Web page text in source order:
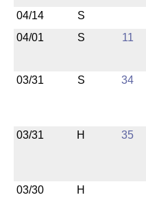
04/14
S
04/01
S 11
03/31 S 34
03/31 H 35
03/30 H